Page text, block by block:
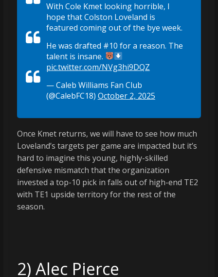
With Cole Kmet looking horrible, I
hope that Colston Loveland is
featured coming out of the bye week.
He was drafted #10 for a reason. The
talent is insane.
pic.twitter.com/NVg3hi9DQZ
— Caleb Williams Fan Club
(@CalebFC18) October 2, 2025
Once Kmet returns, we will have to see how much
Loveland’s targets per game are impacted but it’s
hard to imagine this young, highly-skilled
defensive mismatch that the organization
invested a top-10 pick in falls out of high-end TE2
with TE1 upside territory for the rest of the
season.
2) Alec Pierce